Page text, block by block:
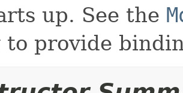
up. See the
to provide